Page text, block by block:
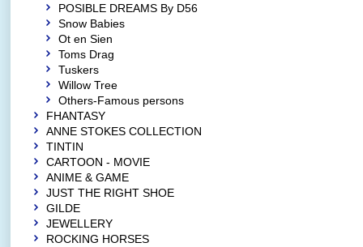
POSIBLE DREAMS By D56
Snow Babies
Ot en Sien
Toms Drag
Tuskers
Willow Tree
Others-Famous persons
FHANTASY
ANNE STOKES COLLECTION
TINTIN
CARTOON - MOVIE
ANIME & GAME
JUST THE RIGHT SHOE
GILDE
JEWELLERY
ROCKING HORSES